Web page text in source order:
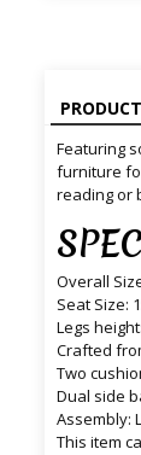
Featuring
furniture
reading or
Overall
Seat Size:
Legs
Crafted
Two
Dual side
Assembly:
This item